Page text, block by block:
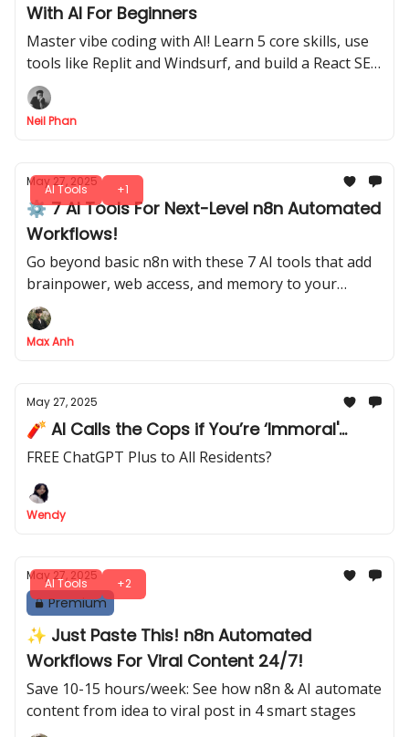
With AI For Beginners
Master vibe coding with AI! Learn 5 core skills, use
tools like Replit and Windsurf, and build a React SEO
tag analysis app effortlessly, even as a beginner.
Neil Phan
AI Tools +1
May 27, 2025
⚙️ 7 AI Tools For Next-Level n8n Automated
Workflows!
Go beyond basic n8n with these 7 AI tools that add
brainpower, web access, and memory to your
automated workflows
Max Anh
May 27, 2025
🧨 AI Calls the Cops if You’re ‘Immoral'...
FREE ChatGPT Plus to All Residents?
Wendy
AI Tools +2
May 27, 2025
Premium
✨ Just Paste This! n8n Automated
Workflows For Viral Content 24/7!
Save 10-15 hours/week: See how n8n & AI automate
content from idea to viral post in 4 smart stages